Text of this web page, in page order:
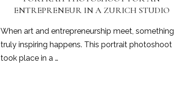
ENTREPRENEUR IN A ZURICH STUDIO
When art and entrepreneurship meet, something
truly inspiring happens. This portrait photoshoot
took place in a …